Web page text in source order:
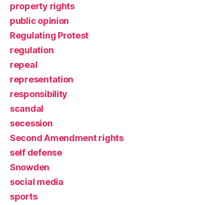
property rights
public opinion
Regulating Protest
regulation
repeal
representation
responsibility
scandal
secession
Second Amendment rights
self defense
Snowden
social media
sports